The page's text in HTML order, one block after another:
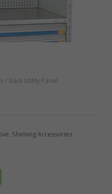
/ Back Utility Panel
, Shelving Accessories